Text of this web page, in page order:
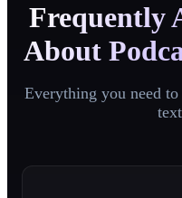
Frequently
About
Everything you need